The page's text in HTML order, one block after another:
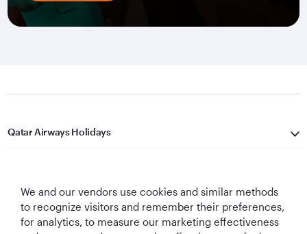
Qatar Airways Holidays
Let's Stay Connected
We and our vendors use cookies and similar methods
to recognize visitors and remember their preferences,
for analytics, to measure our marketing effectiveness